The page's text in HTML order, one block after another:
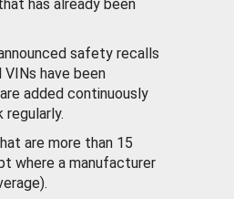
has already been
safety recalls
have been
added continuously
regularly.
are more than 15
where a manufacturer